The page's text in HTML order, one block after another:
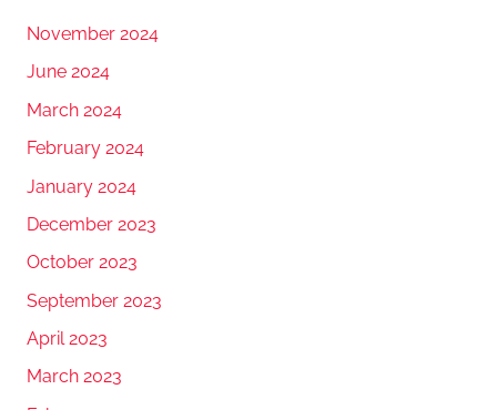
November 2024
June 2024
March 2024
February 2024
January 2024
December 2023
October 2023
September 2023
April 2023
March 2023